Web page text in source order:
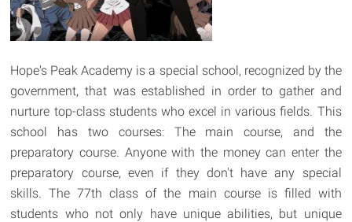
Hope's Peak Academy is a special school, recognized by the
government, that was established in order to gather and
nurture top-class students who excel in various fields. This
school has two courses: The main course, and the
preparatory course. Anyone with the money can enter the
preparatory course, even if they don't have any special
skills. The 77th class of the main course is filled with
students who not only have unique abilities, but unique